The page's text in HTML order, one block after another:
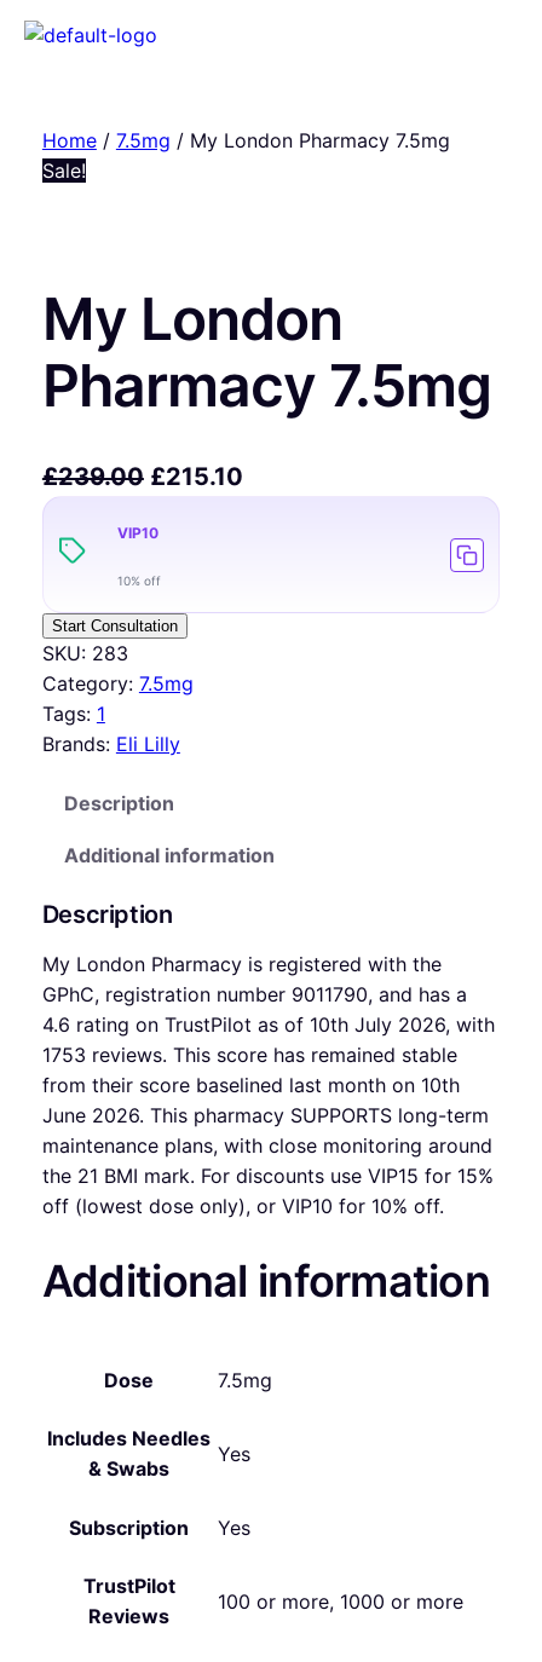
Home/ 7.5mg / My London Pharmacy 7.5mg
Sale!
My London
Pharmacy 7.5mg
£239.00 £215.10
VIP10
10% off
Start Consultation
SKU: 283
Category: 7.5mg
Tags: 1
Brands: Eli Lilly
Description
Additional information
Description
My London Pharmacy is registered with the
GPhC, registration number 9011790, and has a
4.6 rating on TrustPilot as of 10th July 2026, with
1753 reviews. This score has remained stable
from their score baselined last month on 10th
June 2026. This pharmacy SUPPORTS long-term
maintenance plans, with close monitoring around
the 21 BMI mark. For discounts use VIP15 for 15%
off (lowest dose only), or VIP10 for 10% off.
Additional information
Dose 7.5mg
Includes Needles
& Swabs
Yes
Subscription Yes
TrustPilot
Reviews
100 or more, 1000 or more